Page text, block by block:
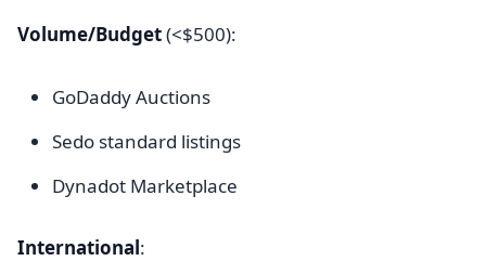
Volume/Budget(<$500):
GoDaddy Auctions
Sedo standard listings
Dynadot Marketplace
International: